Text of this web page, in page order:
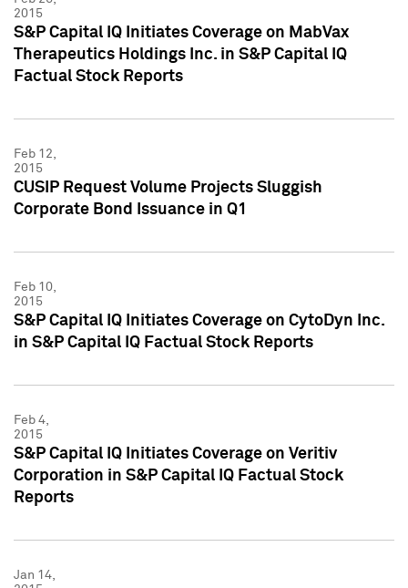
2015
S&P Capital IQ Initiates Coverage on MabVax
Therapeutics Holdings Inc. in S&P Capital IQ
Factual Stock Reports
Feb 12,
2015
CUSIP Request Volume Projects Sluggish
Corporate Bond Issuance in Q1
Feb 10,
2015
S&P Capital IQ Initiates Coverage on CytoDyn Inc.
in S&P Capital IQ Factual Stock Reports
Feb 4,
2015
S&P Capital IQ Initiates Coverage on Veritiv
Corporation in S&P Capital IQ Factual Stock
Reports
Jan 14,